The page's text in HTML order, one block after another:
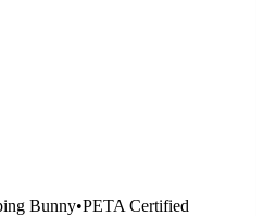
Bunny•PETA Certified